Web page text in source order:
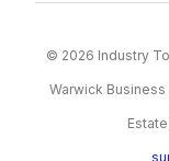
© 2026 Industry
Warwick